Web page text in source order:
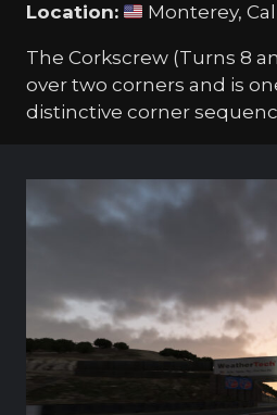
Location:
Monterey,
The Corkscrew (Turns 8
over two corners and is
distinctive corner